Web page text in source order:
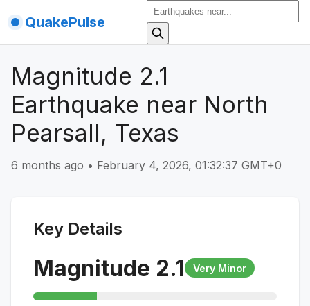
QuakePulse
Magnitude 2.1
Earthquake near North
Pearsall, Texas
6 months ago • February 4, 2026, 01:32:37 GMT+0
Key Details
Magnitude 2.1 Very Minor